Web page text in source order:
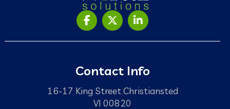
Contact Info
16-17 King Street Christiansted
VI 00820